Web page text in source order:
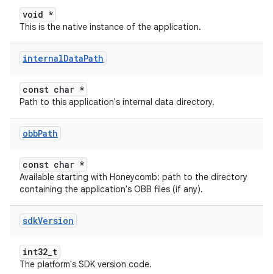
void *
This is the native instance of the application.
internalDataPath
const char *
Path to this application's internal data directory.
obbPath
const char *
Available starting with Honeycomb: path to the directory
containing the application's OBB files (if any).
sdkVersion
int32_t
The platform's SDK version code.